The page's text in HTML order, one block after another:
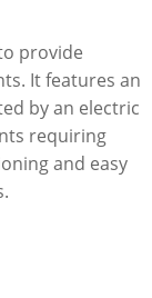
provide
It features an
by an electric
requiring
and easy